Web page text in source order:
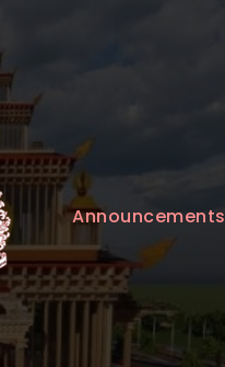
Announcements